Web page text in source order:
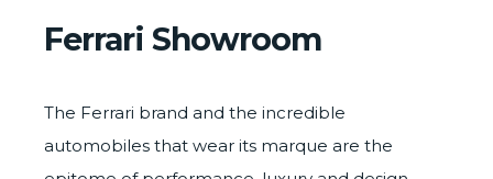
Ferrari Showroom
The Ferrari brand and the incredible
automobiles that wear its marque are the